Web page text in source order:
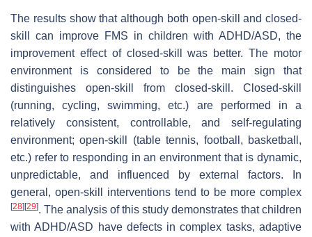
The results show that although both open-skill and closed-
skill can improve FMS in children with ADHD/ASD, the
improvement effect of closed-skill was better. The motor
environment is considered to be the main sign that
distinguishes open-skill from closed-skill. Closed-skill
(running, cycling, swimming, etc.) are performed in a
relatively consistent, controllable, and self-regulating
environment; open-skill (table tennis, football, basketball,
etc.) refer to responding in an environment that is dynamic,
unpredictable, and influenced by external factors. In
general, open-skill interventions tend to be more complex
[28] [29]. The analysis of this study demonstrates that children
with ADHD/ASD have defects in complex tasks, adaptive